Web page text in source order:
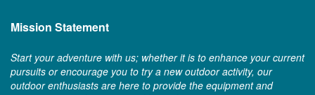
Mission Statement
Start your adventure with us; whether it is to enhance your current
pursuits or encourage you to try a new outdoor activity, our
outdoor enthusiasts are here to provide the equipment and